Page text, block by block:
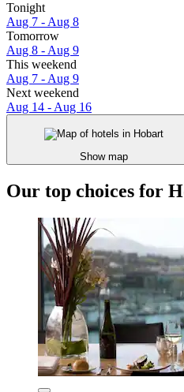
Tonight
Aug 7 - Aug 8
Tomorrow
Aug 8 - Aug 9
This weekend
Aug 7 - Aug 9
Next weekend
Aug 14 - Aug 16
Show map
Our top choices for